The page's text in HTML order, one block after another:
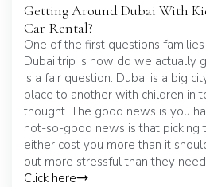
Getting Around Dubai With
Car Rental?
One of the first questions
Dubai trip is how do we actually
is a fair question. Dubai is a big
place to another with children in
thought. The good news is you
not-so-good news is that picking
either cost you more than it
out more stressful than they
Click here